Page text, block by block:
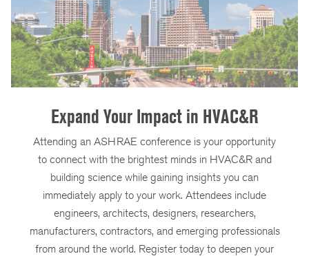
Expand Your Impact in HVAC&R
Attending an ASHRAE conference is your opportunity
to connect with the brightest minds in HVAC&R and
building science while gaining insights you can
immediately apply to your work. Attendees include
engineers, architects, designers, researchers,
manufacturers, contractors, and emerging professionals
from around the world. Register today to deepen your